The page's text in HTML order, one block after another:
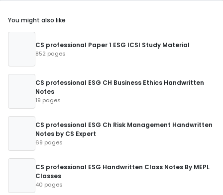
You might also like
CS professional Paper 1 ESG ICSI Study Material
852 pages
CS professional ESG CH Business Ethics Handwritten
Notes
19 pages
CS professional ESG Ch Risk Management Handwritten
Notes by CS Expert
69 pages
CS professional ESG Handwritten Class Notes By MEPL
Classes
40 pages